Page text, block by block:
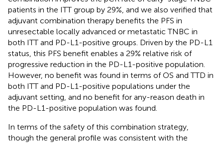
patients in the ITT group by 29%, and we also verified that
adjuvant combination therapy benefits the PFS in
unresectable locally advanced or metastatic TNBC in
both ITT and PD-L1-positive groups. Driven by the PD-L1
status, this PFS benefit enables a 29% relative risk of
progressive reduction in the PD-L1-positive population.
However, no benefit was found in terms of OS and TTD in
both ITT and PD-L1-positive populations under the
adjuvant setting, and no benefit for any-reason death in
the PD-L1-positive population was found.
In terms of the safety of this combination strategy,
though the general profile was consistent with the